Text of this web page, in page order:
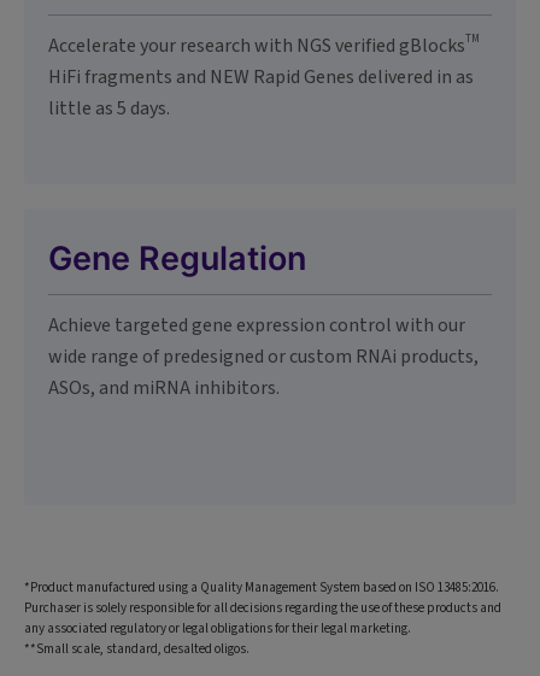
Accelerate your research with NGS verified gBlocksTM
HiFi fragments and NEW Rapid Genes delivered in as
little as 5 days.
Gene Regulation
Achieve targeted gene expression control with our
wide range of predesigned or custom RNAi products,
ASOs, and miRNA inhibitors.
*Product manufactured using a Quality Management System based on ISO 13485:2016.
Purchaser is solely responsible for all decisions regarding the use of these products and
any associated regulatory or legal obligations for their legal marketing.
**Small scale, standard, desalted oligos.